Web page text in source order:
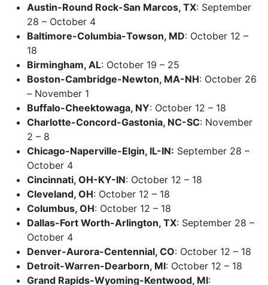
Austin-Round Rock-San Marcos, TX: September
28 – October 4
Baltimore-Columbia-Towson, MD: October 12 –
18
Birmingham, AL: October 19 – 25
Boston-Cambridge-Newton, MA-NH: October 26
– November 1
Buffalo-Cheektowaga, NY: October 12 – 18
Charlotte-Concord-Gastonia, NC-SC: November
2 – 8
Chicago-Naperville-Elgin, IL-IN: September 28 –
October 4
Cincinnati, OH-KY-IN: October 12 – 18
Cleveland, OH: October 12 – 18
Columbus, OH: October 12 – 18
Dallas-Fort Worth-Arlington, TX: September 28 –
October 4
Denver-Aurora-Centennial, CO: October 12 – 18
Detroit-Warren-Dearborn, MI: October 12 – 18
Grand Rapids-Wyoming-Kentwood, MI: